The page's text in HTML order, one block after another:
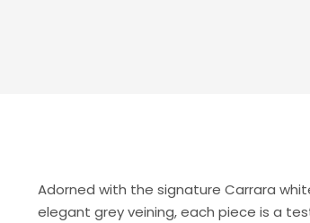
Adorned with the signature Carrara
elegant grey veining, each piece is a